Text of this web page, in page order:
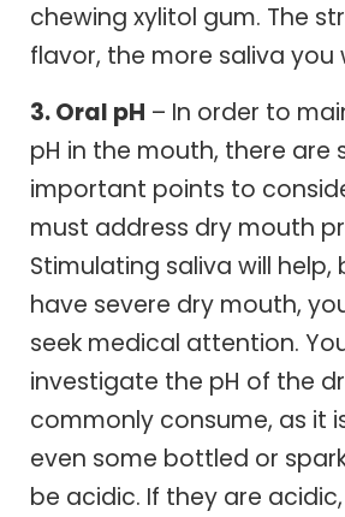
chewing xylitol gum. The
flavor, the more saliva you
3. Oral pH – In order to
pH in the mouth, there are
important points to
must address dry mouth
Stimulating saliva will help,
have severe dry mouth,
seek medical attention.
investigate the pH of the
commonly consume, as it
even some bottled or
be acidic. If they are